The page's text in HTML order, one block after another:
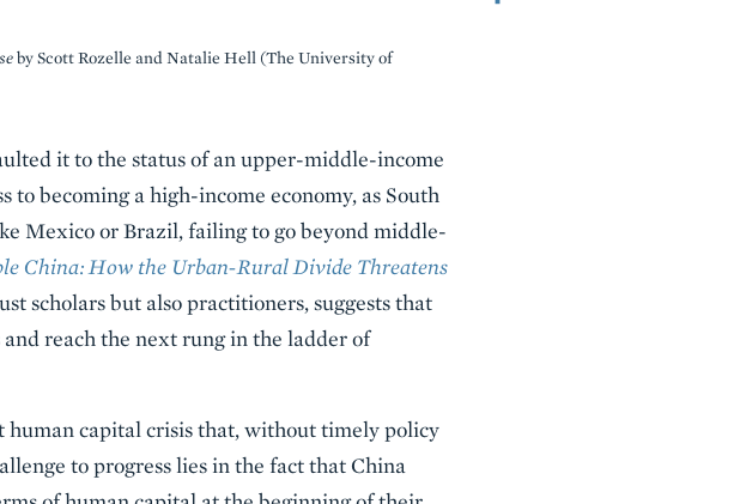
by Scott Rozelle and Natalie Hell (The University of
it to the status of an upper-middle-income
becoming a high-income economy, as South
Mexico or Brazil, failing to go beyond middle-
China: How the Urban-Rural Divide Threatens
scholars but also practitioners, suggests that
reach the next rung in the ladder of
human capital crisis that, without timely policy
to progress lies in the fact that China